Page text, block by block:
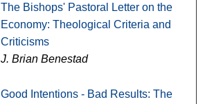
The Bishops' Pastoral Letter on the
Economy: Theological Criteria and
Criticisms
J. Brian Benestad
Good Intentions - Bad Results: The